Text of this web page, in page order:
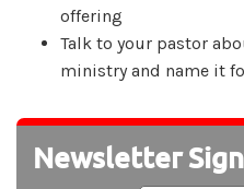
offering
Talk to your pastor
ministry and name it
Newsletter